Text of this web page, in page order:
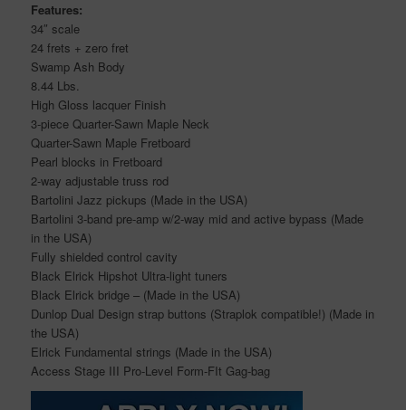
Features:
34″ scale
24 frets + zero fret
Swamp Ash Body
8.44 Lbs.
High Gloss lacquer Finish
3-piece Quarter-Sawn Maple Neck
Quarter-Sawn Maple Fretboard
Pearl blocks in Fretboard
2-way adjustable truss rod
Bartolini Jazz pickups (Made in the USA)
Bartolini 3-band pre-amp w/2-way mid and active bypass (Made
in the USA)
Fully shielded control cavity
Black Elrick Hipshot Ultra-light tuners
Black Elrick bridge – (Made in the USA)
Dunlop Dual Design strap buttons (Straplok compatible!) (Made in
the USA)
Elrick Fundamental strings (Made in the USA)
Access Stage III Pro-Level Form-FIt Gag-bag